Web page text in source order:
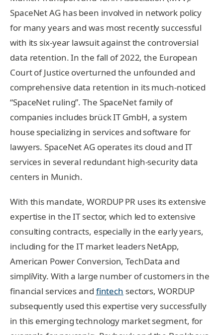
SpaceNet AG has been involved in network policy
for many years and was most recently successful
with its six-year lawsuit against the controversial
data retention. In the fall of 2022, the European
Court of Justice overturned the unfounded and
comprehensive data retention in its much-noticed
“SpaceNet ruling”. The SpaceNet family of
companies includes brück IT GmbH, a system
house specializing in services and software for
lawyers. SpaceNet AG operates its cloud and IT
services in several redundant high-security data
centers in Munich.
With this mandate, WORDUP PR uses its extensive
expertise in the IT sector, which led to extensive
consulting contracts, especially in the early years,
including for the IT market leaders NetApp,
American Power Conversion, TechData and
simpliVity. With a large number of customers in the
financial services and fintech sectors, WORDUP
subsequently used this expertise very successfully
in this emerging technology market segment, for